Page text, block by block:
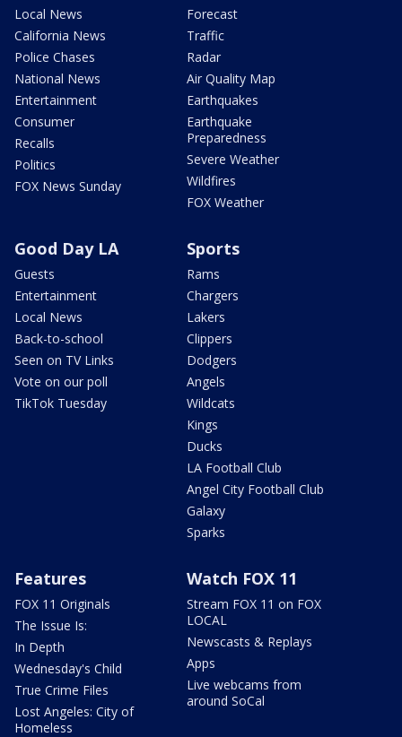
Local News
California News
Police Chases
National News
Entertainment
Consumer
Recalls
Politics
FOX News Sunday
Forecast
Traffic
Radar
Air Quality Map
Earthquakes
Earthquake
Preparedness
Severe Weather
Wildfires
FOX Weather
Good Day LA
Guests
Entertainment
Local News
Back-to-school
Seen on TV Links
Vote on our poll
TikTok Tuesday
Sports
Rams
Chargers
Lakers
Clippers
Dodgers
Angels
Wildcats
Kings
Ducks
LA Football Club
Angel City Football Club
Galaxy
Sparks
Features
FOX 11 Originals
The Issue Is:
In Depth
Wednesday's Child
True Crime Files
Lost Angeles: City of
Homeless
Watch FOX 11
Stream FOX 11 on FOX
LOCAL
Newscasts & Replays
Apps
Live webcams from
around SoCal